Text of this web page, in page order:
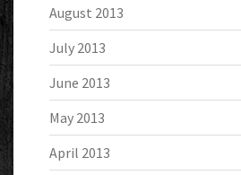
August 2013
July 2013
June 2013
May 2013
April 2013